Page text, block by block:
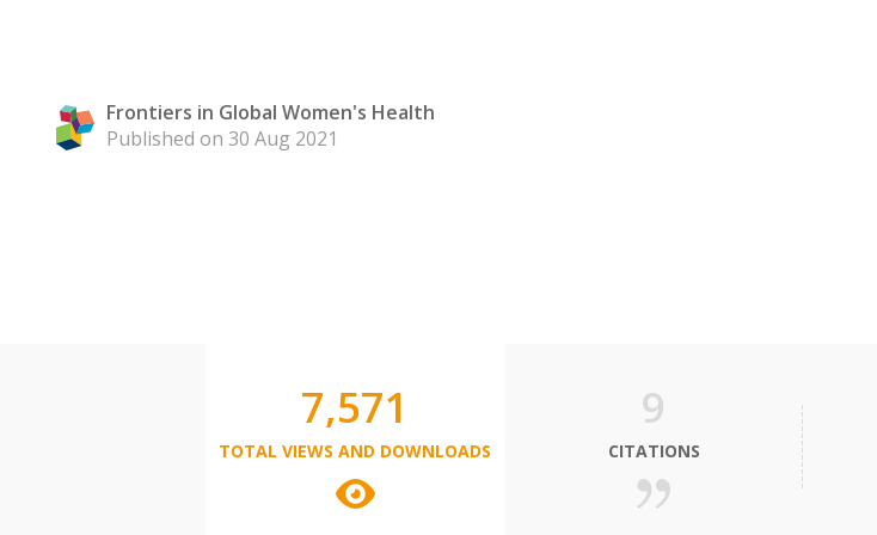
Frontiers in Global Women's Health
Published on 30 Aug 2021
7,571
TOTAL VIEWS AND DOWNLOADS
9
CITATIONS